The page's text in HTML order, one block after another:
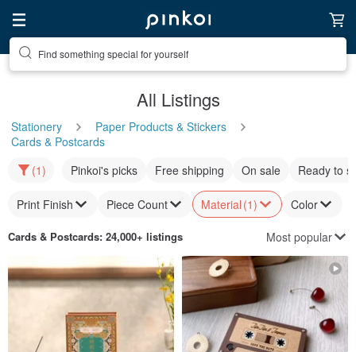
Find something special for yourself
All Listings
Stationery
Paper Products & Stickers
Cards & Postcards
(1)
Pinkoi's picks Free shipping On sale Ready to
Print Finish Piece Count Material (1) Color
Cards & Postcards: 24,000+ listings Most popular